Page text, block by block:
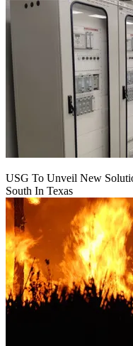
USG To Unveil New
South In Texas